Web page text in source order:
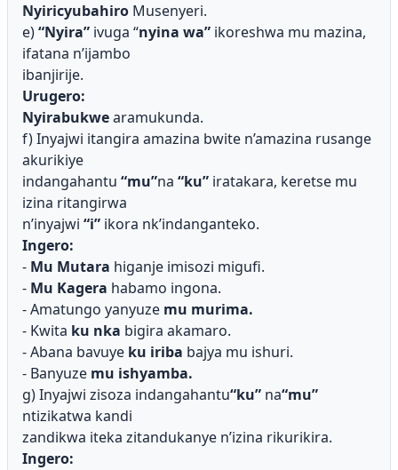
Nyiricyubahiro Musenyeri.
e)“Nyira” ivuga “nyina wa” ikoreshwa mu mazina,
ifatana n’ijambo
ibanjirije.
Urugero:
Nyirabukwearamukunda.
f) Inyajwi itangira amazina bwite n’amazina rusange
akurikiye
indangahantu “mu”na “ku” iratakara, keretse mu
izina ritangirwa
n’inyajwi “i” ikora nk’indanganteko.
Ingero:
- Mu Mutara higanje imisozi migufi.
- Mu Kagera habamo ingona.
- Amatungo yanyuze mu murima.
- Kwita ku nka bigira akamaro.
- Abana bavuye ku iriba bajya mu ishuri.
- Banyuze mu ishyamba.
g) Inyajwi zisoza indangahantu“ku” na“mu”
ntizikatwa kandi
zandikwa iteka zitandukanye n’izina rikurikira.
Ingero: